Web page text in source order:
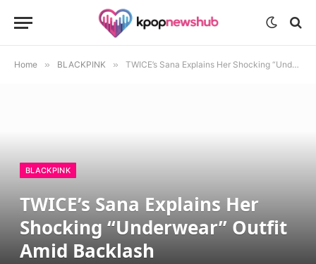
Home » BLACKPINK » TWICE’s Sana Explains Her Shocking “Underwear” Outfit Amid Backlash
BLACKPINK
TWICE’s Sana Explains Her
Shocking “Underwear” Outfit
Amid Backlash